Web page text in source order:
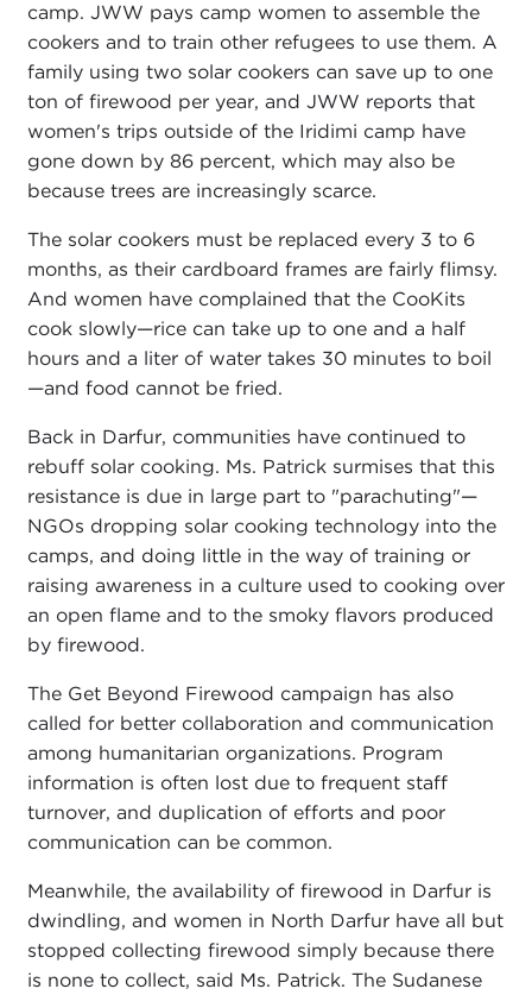
camp. JWW pays camp women to assemble the
cookers and to train other refugees to use them. A
family using two solar cookers can save up to one
ton of firewood per year, and JWW reports that
women's trips outside of the Iridimi camp have
gone down by 86 percent, which may also be
because trees are increasingly scarce.
The solar cookers must be replaced every 3 to 6
months, as their cardboard frames are fairly flimsy.
And women have complained that the CooKits
cook slowly—rice can take up to one and a half
hours and a liter of water takes 30 minutes to boil
—and food cannot be fried.
Back in Darfur, communities have continued to
rebuff solar cooking. Ms. Patrick surmises that this
resistance is due in large part to "parachuting"—
NGOs dropping solar cooking technology into the
camps, and doing little in the way of training or
raising awareness in a culture used to cooking over
an open flame and to the smoky flavors produced
by firewood.
The Get Beyond Firewood campaign has also
called for better collaboration and communication
among humanitarian organizations. Program
information is often lost due to frequent staff
turnover, and duplication of efforts and poor
communication can be common.
Meanwhile, the availability of firewood in Darfur is
dwindling, and women in North Darfur have all but
stopped collecting firewood simply because there
is none to collect, said Ms. Patrick. The Sudanese